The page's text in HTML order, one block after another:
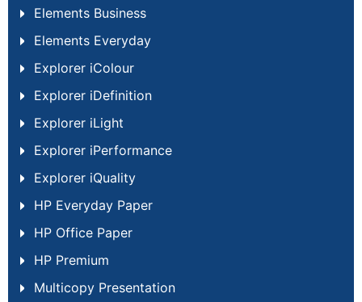
Elements Business
Elements Everyday
Explorer iColour
Explorer iDefinition
Explorer iLight
Explorer iPerformance
Explorer iQuality
HP Everyday Paper
HP Office Paper
HP Premium
Multicopy Presentation